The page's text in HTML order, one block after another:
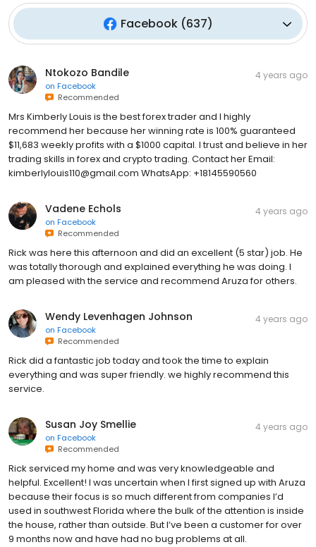
Facebook(637)
Ntokozo Bandile
on Facebook
Recommended
4 years ago
Mrs Kimberly Louis is the best forex trader and I highly
recommend her because her winning rate is 100% guaranteed
$11,683 weekly profits with a $1000 capital. I trust and believe in her
trading skills in forex and crypto trading. Contact her Email:
kimberlylouis110@gmail.com WhatsApp: +18145590560
Vadene Echols
on Facebook
Recommended
4 years ago
Rick was here this afternoon and did an excellent (5 star) job. He
was totally thorough and explained everything he was doing. I
am pleased with the service and recommend Aruza for others.
Wendy Levenhagen Johnson
on Facebook
Recommended
4 years ago
Rick did a fantastic job today and took the time to explain
everything and was super friendly. we highly recommend this
service.
Susan Joy Smellie
on Facebook
Recommended
4 years ago
Rick serviced my home and was very knowledgeable and
helpful. Excellent! I was uncertain when I first signed up with Aruza
because their focus is so much different from companies I’d
used in southwest Florida where the bulk of the attention is inside
the house, rather than outside. But I’ve been a customer for over
9 months now and have had no bug problems at all.